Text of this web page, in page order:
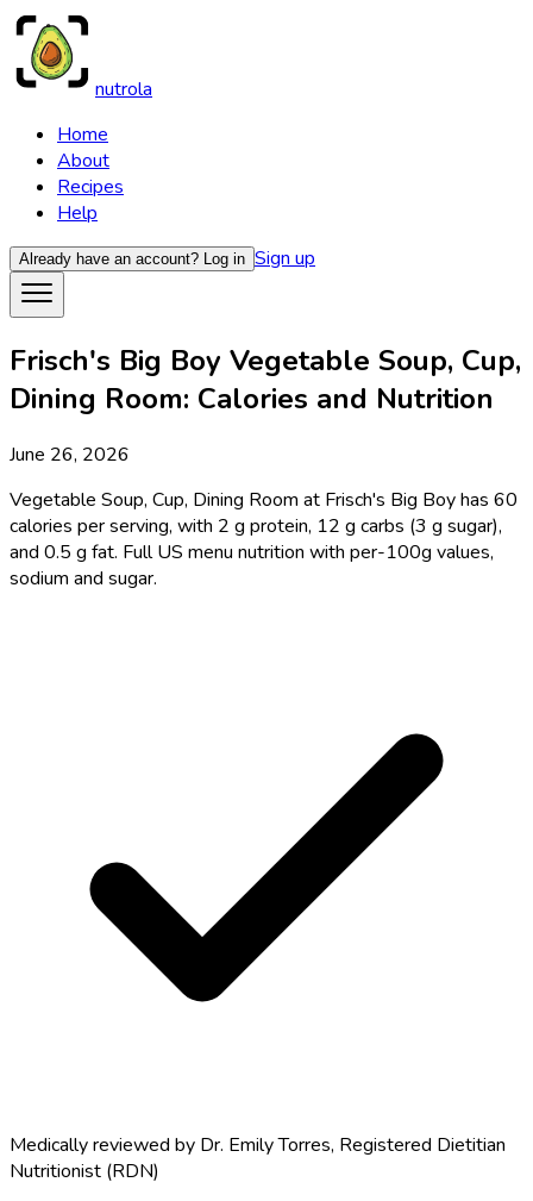
nutrola
Home
About
Recipes
Help
Already have an account? Log in Sign up
Frisch's Big Boy Vegetable Soup, Cup,
Dining Room: Calories and Nutrition
June 26, 2026
Vegetable Soup, Cup, Dining Room at Frisch's Big Boy has 60
calories per serving, with 2 g protein, 12 g carbs (3 g sugar),
and 0.5 g fat. Full US menu nutrition with per-100g values,
sodium and sugar.
Medically reviewed by Dr. Emily Torres, Registered Dietitian
Nutritionist (RDN)